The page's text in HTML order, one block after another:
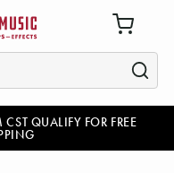
CST QUALIFY FOR FREE